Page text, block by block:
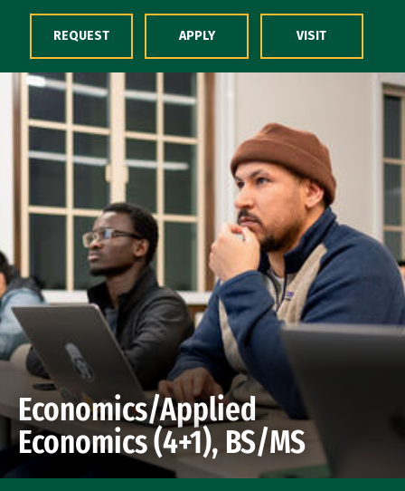
Skip to Content
Economics/Applied
Economics (4+1), BS/MS
REQUEST APPLY VISIT